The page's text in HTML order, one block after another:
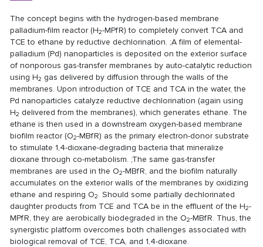
The concept begins with the hydrogen-based membrane
palladium-film reactor (H2-MPfR) to completely convert TCA and
TCE to ethane by reductive dechlorination. ;A film of elemental-
palladium (Pd) nanoparticles is deposited on the exterior surface
of nonporous gas-transfer membranes by auto-catalytic reduction
using H2 gas delivered by diffusion through the walls of the
membranes. Upon introduction of TCE and TCA in the water, the
Pd nanoparticles catalyze reductive dechlorination (again using
H2 delivered from the membranes), which generates ethane. The
ethane is then used in a downstream oxygen-based membrane
biofilm reactor (O2-MBfR) as the primary electron-donor substrate
to stimulate 1,4-dioxane-degrading bacteria that mineralize
dioxane through co-metabolism. ;The same gas-transfer
membranes are used in the O2-MBfR, and the biofilm naturally
accumulates on the exterior walls of the membranes by oxidizing
ethane and respiring O2. Should some partially dechlorinated
daughter products from TCE and TCA be in the effluent of the H2-
MPfR, they are aerobically biodegraded in the O2-MBfR. Thus, the
synergistic platform overcomes both challenges associated with
biological removal of TCE, TCA, and 1,4-dioxane.